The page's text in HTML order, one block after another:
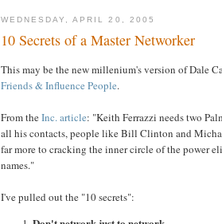
WEDNESDAY, APRIL 20, 2005
10 Secrets of a Master Networker
This may be the new millenium's version of Dale
Friends & Influence People.
From theInc. article: "Keith Ferrazzi needs two
all his contacts, people like Bill Clinton and
far more to cracking the inner circle of the power
names."
I've pulled out the "10 secrets":